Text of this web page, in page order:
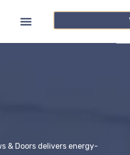
& Doors delivers energy-